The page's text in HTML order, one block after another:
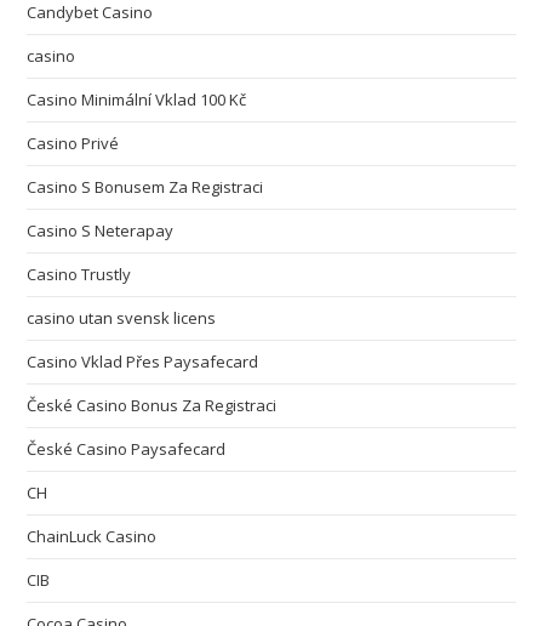
Candybet Casino
casino
Casino Minimální Vklad 100 Kč
Casino Privé
Casino S Bonusem Za Registraci
Casino S Neterapay
Casino Trustly
casino utan svensk licens
Casino Vklad Přes Paysafecard
České Casino Bonus Za Registraci
České Casino Paysafecard
CH
ChainLuck Casino
CIB